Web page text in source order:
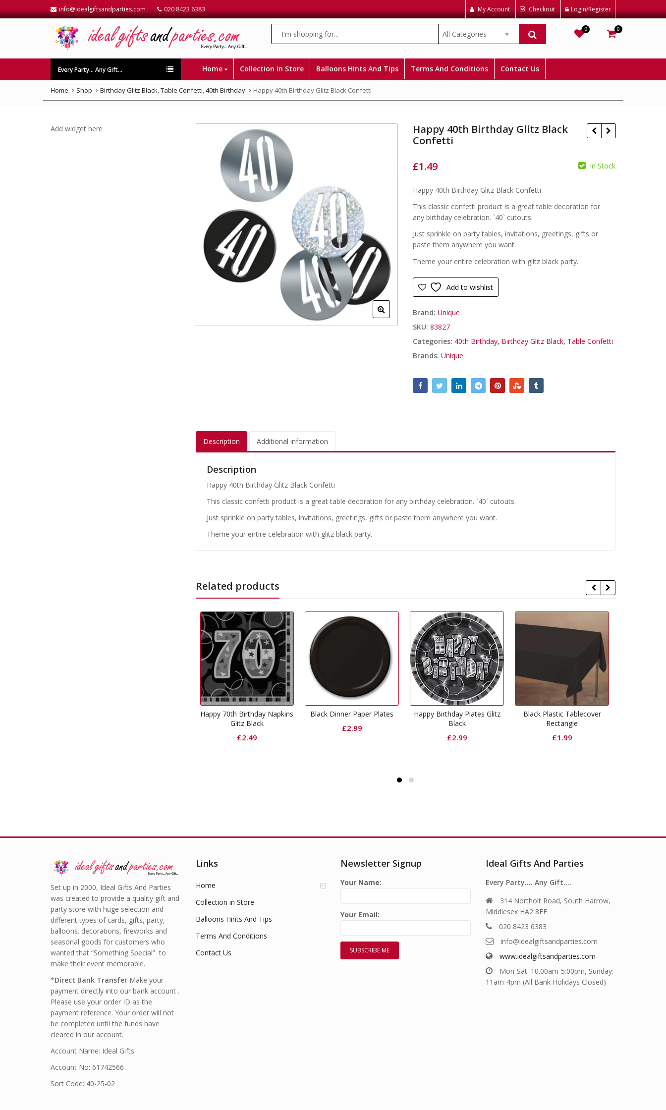
info@idealgiftsandparties.com 020 8423 6383 My Account Checkout Login/Register
All Categories
0 0
Every Party… Any Gift… Home Collection in Store Balloons Hints And Tips Terms And Conditions Contact Us
Home Shop Birthday Glitz Black,Table Confetti,40th Birthday Happy 40th Birthday Glitz Black Confetti
Happy 40th Birthday Glitz Black
Confetti
£1.49 In Stock
Happy 40th Birthday Glitz Black Confetti
This classic confetti product is a great table decoration for
any birthday celebration. `40` cutouts.
Just sprinkle on party tables, invitations, greetings, gifts or
paste them anywhere you want.
Theme your entire celebration with glitz black party.
Add to wishlist
Brand:Unique
SKU:83827
Categories: 40th Birthday, Birthday Glitz Black, Table Confetti
Brands:Unique
Description Additional information
Description
Happy 40th Birthday Glitz Black Confetti
This classic confetti product is a great table decoration for any birthday celebration. `40` cutouts.
Just sprinkle on party tables, invitations, greetings, gifts or paste them anywhere you want.
Theme your entire celebration with glitz black party.
Related products
Black Dinner Paper Plates
£2.99
Happy Birthday Plates Glitz
Black Plastic Tablecover
Rectangle
£1.99
Happy Birthday Cups Glitz
Black
£2.49
Add widget here
Set up in 2000, Ideal Gifts And Parties
was created to provide a quality gift and
party store with huge selection and
different types of cards, gifts, party,
balloons. decorations, fireworks and
seasonal goods for customers who
wanted that “Something Special” to
make their event memorable.
*Direct Bank Transfer Make your
payment directly into our bank account .
Please use your order ID as the
payment reference. Your order will not
be completed until the funds have
cleared in our account.
Account Name: Ideal Gifts
Account No: 61742566
Sort Code: 40-25-02
Links
Home
Collection in Store
Balloons Hints And Tips
Terms And Conditions
Contact Us
Newsletter Signup
Your Name:
Your Email:
Ideal Gifts And Parties
Every Party…. Any Gift….
314 Northolt Road, South Harrow,
Middlesex HA2 8EE
020 8423 6383
info@idealgiftsandparties.com
www.idealgiftsandparties.com
Mon-Sat: 10.00am-5:00pm, Sunday:
11am-4pm (All Bank Holidays Closed)